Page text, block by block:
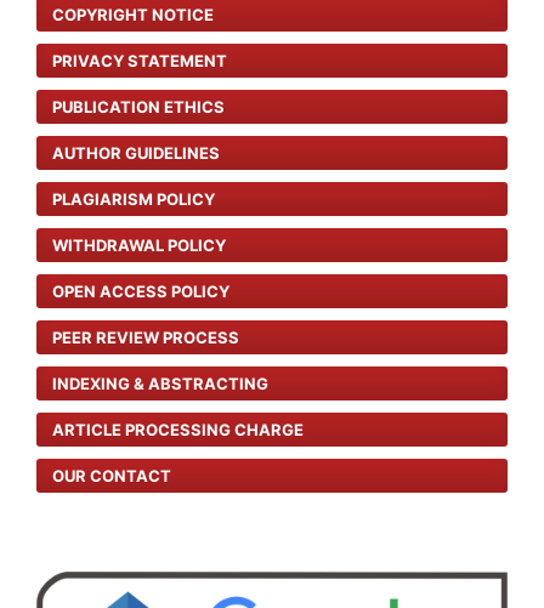
COPYRIGHT NOTICE
PRIVACY STATEMENT
PUBLICATION ETHICS
AUTHOR GUIDELINES
PLAGIARISM POLICY
WITHDRAWAL POLICY
OPEN ACCESS POLICY
PEER REVIEW PROCESS
INDEXING & ABSTRACTING
ARTICLE PROCESSING CHARGE
OUR CONTACT